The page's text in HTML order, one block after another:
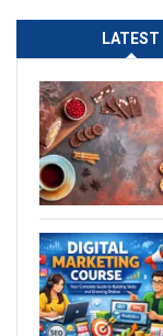
LATEST